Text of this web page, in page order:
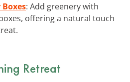
: Add greenery with
offering a natural touch
Retreat